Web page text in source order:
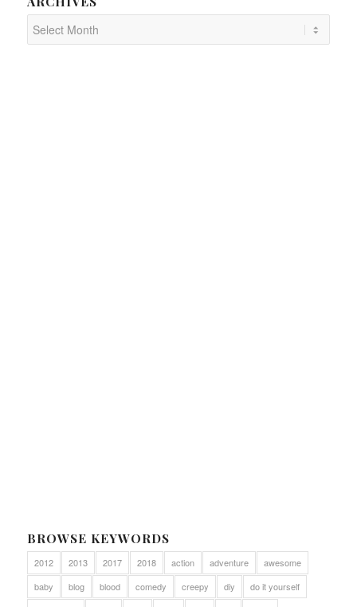
BROWSE KEYWORDS
2012 2013 2017 2018 action adventure
awesome
baby
blog blood comedy creepy diy
do it yourself